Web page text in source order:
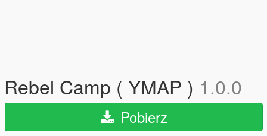
Rebel Camp ( YMAP ) 1.0.0
Pobierz